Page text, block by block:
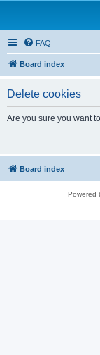
FAQ
Board index
Delete cookies
Are you sure you want
Board index
Powered